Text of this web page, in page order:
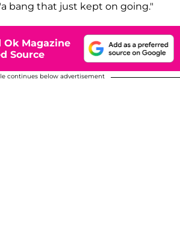
bang that just kept on going."
Ok Magazine
Source
continues below advertisement